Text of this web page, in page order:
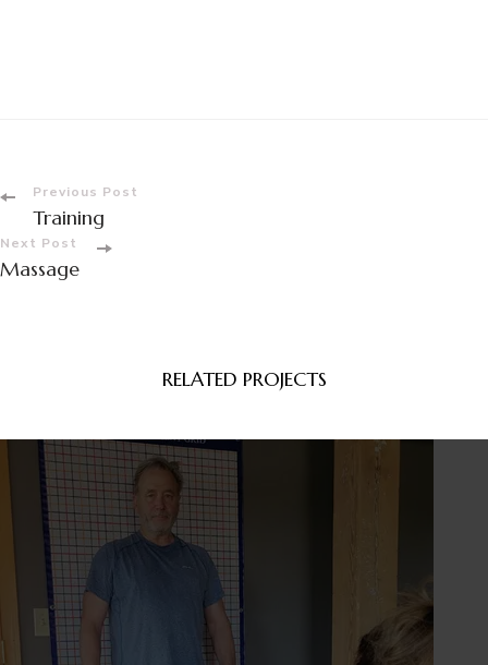
Post
Navigation
Previous Post
Training
Next Post
Massage
RELATED PROJECTS